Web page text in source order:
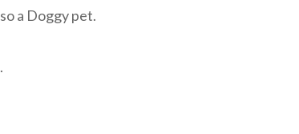
a Doggy pet.